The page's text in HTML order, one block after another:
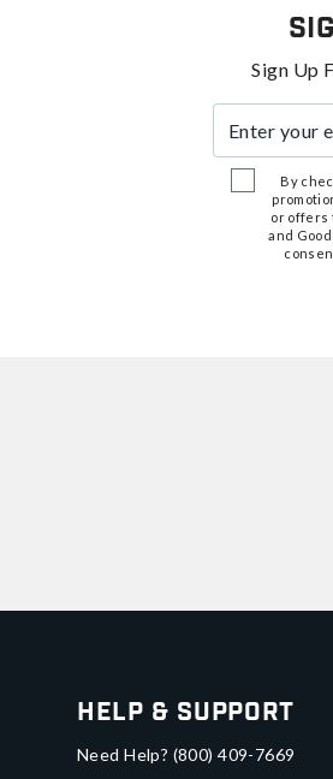
Sign Up
By
or offers
and
Help & Support
Need Help? (800) 409-7669